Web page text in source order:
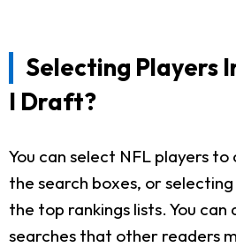
Selecting Players
I Draft?
You can select NFL players to
the search boxes, or
the top rankings lists. You can
searches that other readers